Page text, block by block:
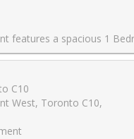
commute to downtown or anywhere in Toronto. The unit comes with a parking space and has been renovated extensively. The kitchen and washroom are brand new along with numerous other upgrades. The condo is very spacious with a large bedroom and plenty of space for the living and dining
C10
West, Toronto C10,